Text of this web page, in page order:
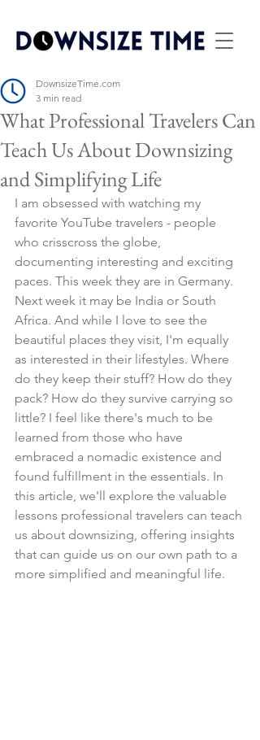
What Professional Travelers Can
Teach Us About Downsizing
and Simplifying Life
DownsizeTime.com
3 min read
I am obsessed with watching my
favorite YouTube travelers - people
who crisscross the globe,
documenting interesting and exciting
paces. This week they are in Germany.
Next week it may be India or South
Africa. And while I love to see the
beautiful places they visit, I'm equally
as interested in their lifestyles. Where
do they keep their stuff? How do they
pack? How do they survive carrying so
little? I feel like there's much to be
learned from those who have
embraced a nomadic existence and
found fulfillment in the essentials. In
this article, we'll explore the valuable
lessons professional travelers can teach
us about downsizing, offering insights
that can guide us on our own path to a
more simplified and meaningful life.